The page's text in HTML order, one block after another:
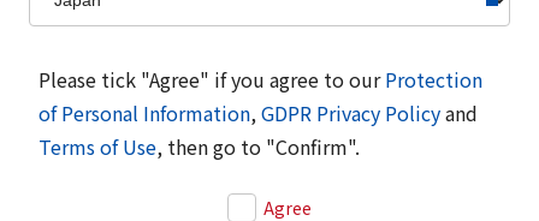
Please tick "Agree" if you agree to ourProtection
of Personal Information,GDPR Privacy Policyand
Terms of Use, then go to "Confirm".
Agree